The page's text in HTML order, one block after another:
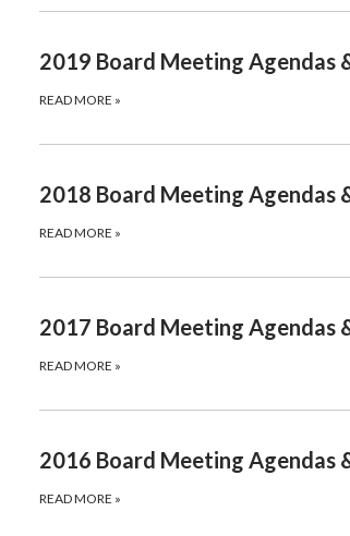
2019 Board Meeting Agendas
READ MORE »
2018 Board Meeting Agendas
READ MORE »
2017 Board Meeting Agendas
READ MORE »
2016 Board Meeting Agendas
READ MORE »